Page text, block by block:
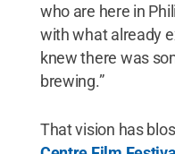
who are here in
with what already
knew there was
brewing.”
That vision has